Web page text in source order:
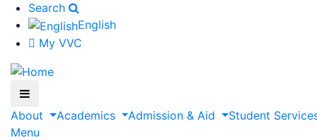
Search
English
My VVC
About Academics Admission & Aid Student
Menu